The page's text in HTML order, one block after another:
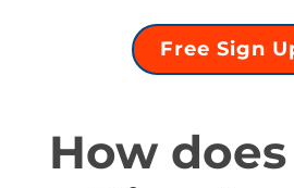
Free Sign
How